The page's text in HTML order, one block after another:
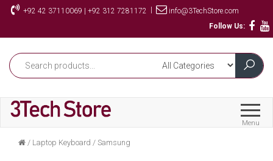
Skip
+92 42 37110069 | +92 312 7281172
info@3TechStore.com
Follow Us:
Menu
/ Laptop Keyboard / Samsung